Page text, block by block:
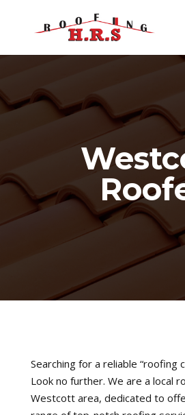
Searching for a reliable “roofing
Look no further. We are a local
Westcott area, dedicated to